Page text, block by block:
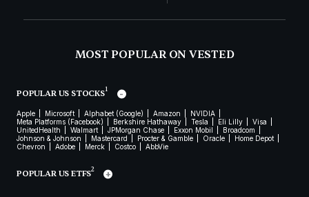
MOST POPULAR ON VESTED
POPULAR US STOCKS1
Apple Microsoft Alphabet (Google) Amazon
NVIDIA
Meta Platforms (Facebook)
Berkshire Hathaway Tesla Eli Lilly
Visa
UnitedHealth
Walmart JPMorgan Chase Exxon Mobil
Broadcom
Johnson & Johnson
Mastercard Procter & Gamble Oracle
Home Depot
Chevron
Adobe Merck Costco AbbVie
POPULAR US ETFS2